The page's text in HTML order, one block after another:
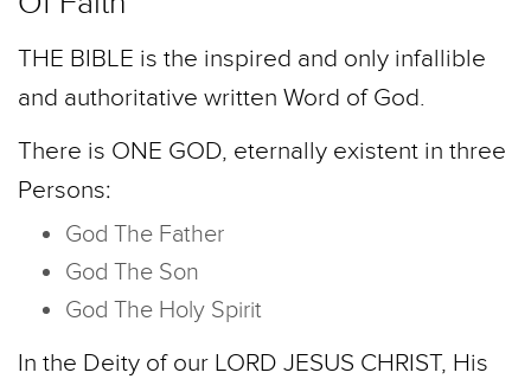
THE BIBLE is the inspired and only infallible
and authoritative written Word of God.
There is ONE GOD, eternally existent in three
Persons:
God The Father
God The Son
God The Holy Spirit
In the Deity of our LORD JESUS CHRIST, His